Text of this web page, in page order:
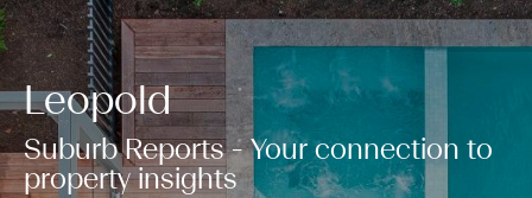
Leopold
Suburb Reports - Your connection to
property insights